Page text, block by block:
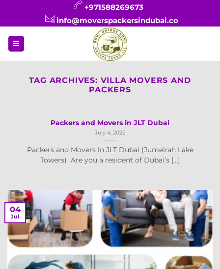
+971588269673
info@moverspackersindubai.co
TAG ARCHIVES: VILLA MOVERS AND
PACKERS
Packers and Movers in JLT Dubai
July 4, 2025
Packers and Movers in JLT Dubai (Jumeirah Lake
Towers) Are you a resident of Dubai’s [...]
04
Jul